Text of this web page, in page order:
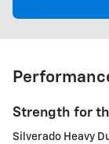
Strength for
Silverado Heavy